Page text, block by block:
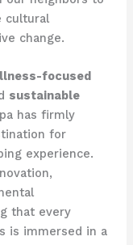
cultural
change.
focused
sustainable
has firmly
for
experience.
that every
is immersed in a